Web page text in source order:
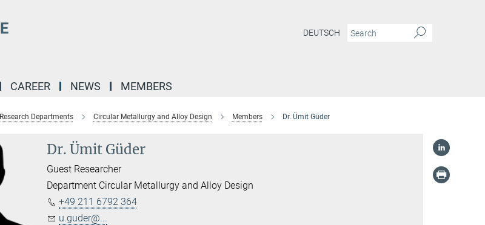
DEUTSCH
CAREER NEWS MEMBERS
Research Departments Circular Metallurgy and Alloy Design Members Dr. Ümit Güder
Dr. Ümit Güder
Guest Researcher
Department Circular Metallurgy and Alloy Design
+49 211 6792 364
u.guder@...